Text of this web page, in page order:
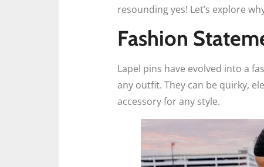
resounding yes! Let’s explore
Fashion
Lapel pins have evolved into a
any outfit. They can be quirky,
accessory for any style.